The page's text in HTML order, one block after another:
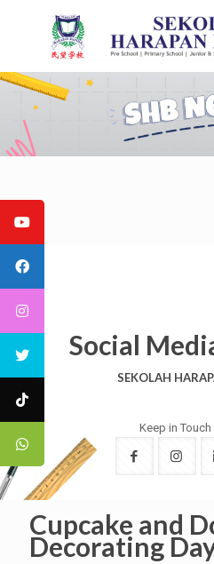
Social
SEKOLAH
Keep in
Cupcake and
Decorating